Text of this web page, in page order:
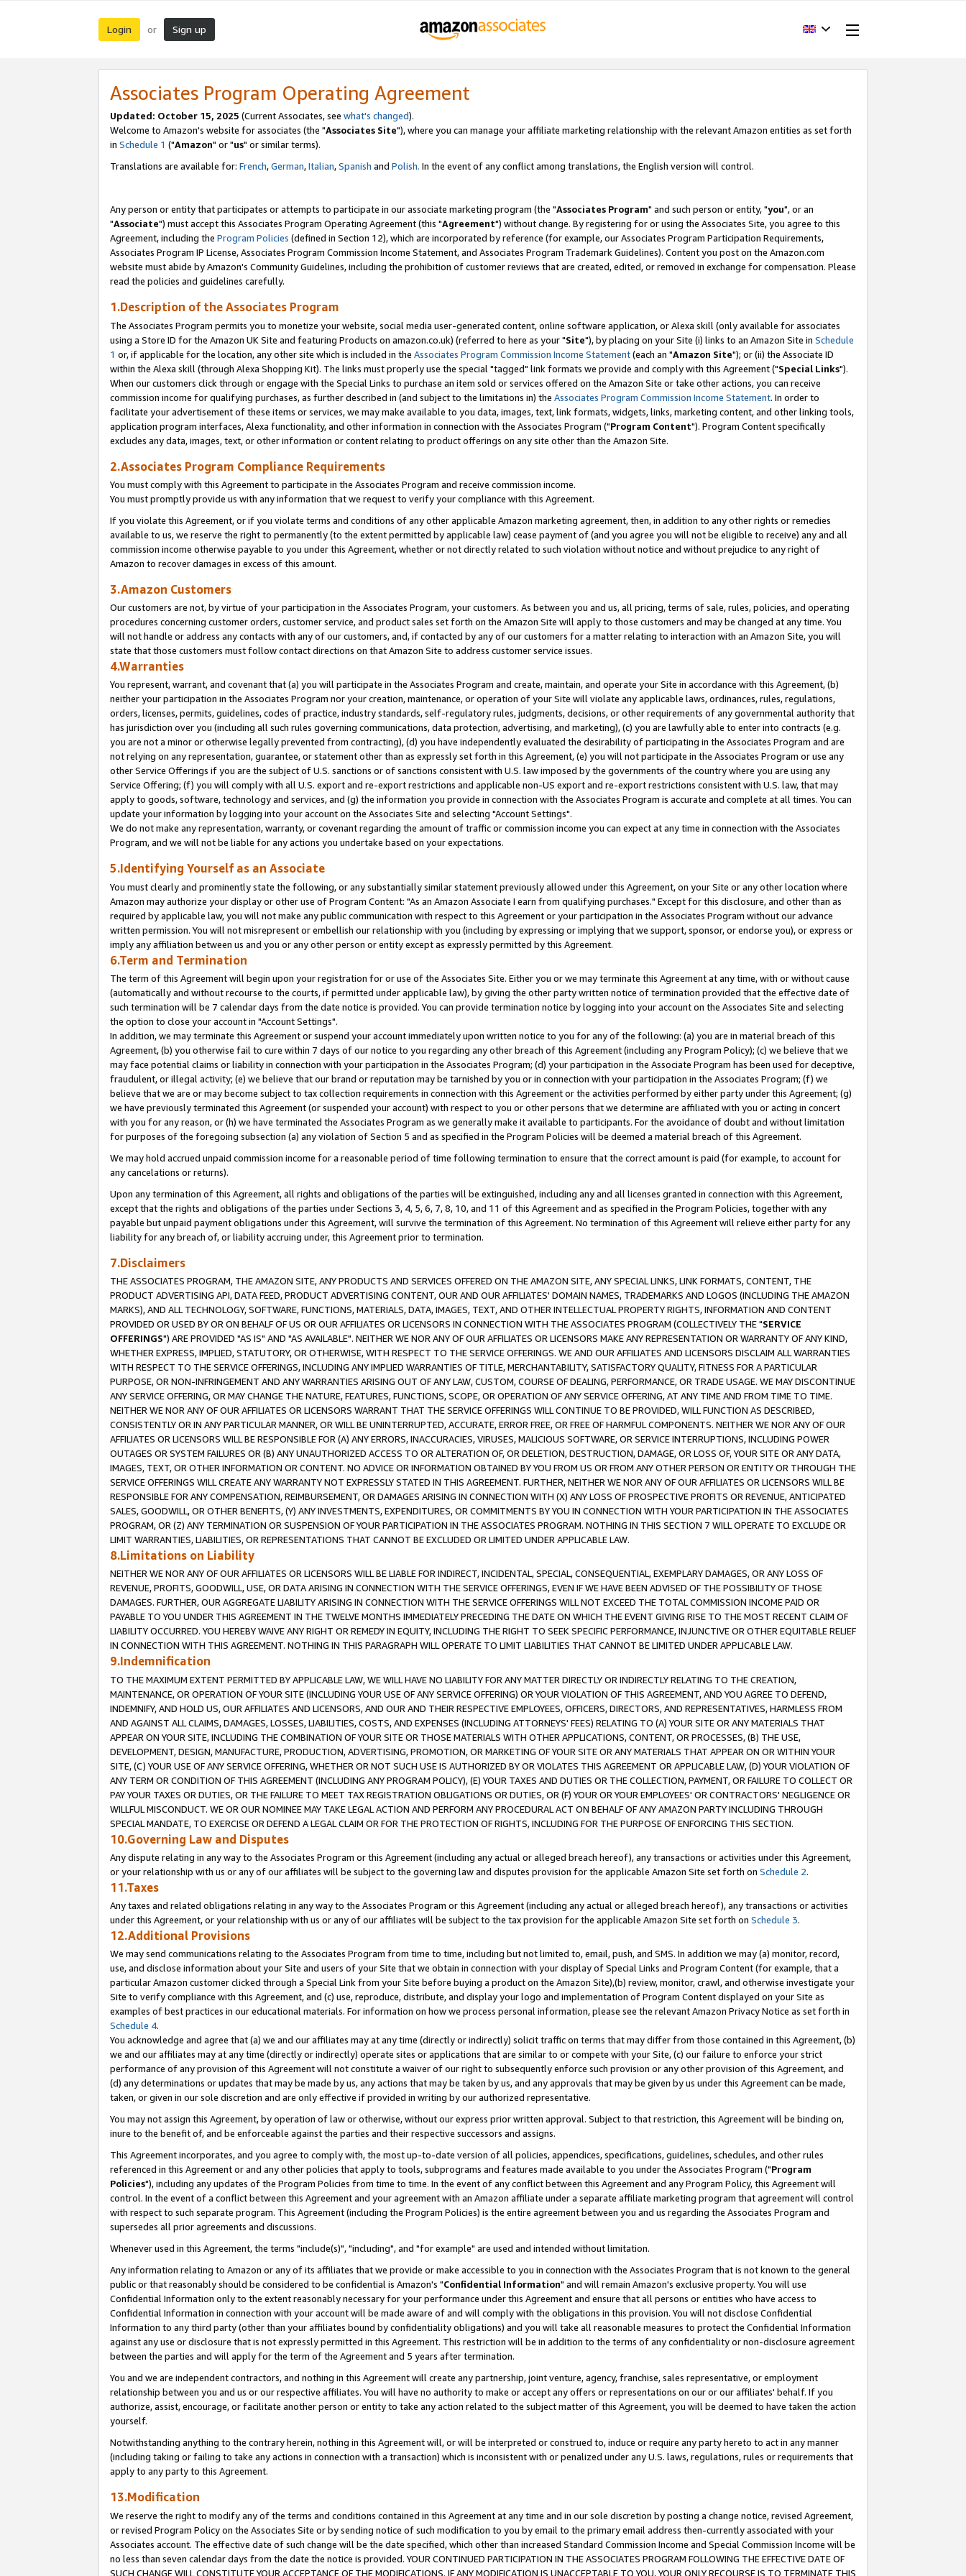
Login or Sign up
Associates Program Operating Agreement
Updated: October 15, 2025 (Current Associates, see what's changed).
Welcome to Amazon's website for associates (the "Associates Site"), where you can manage your affiliate marketing relationship with the relevant Amazon entities as set forth
in Schedule 1 ("Amazon" or "us" or similar terms).
Translations are available for: French,German,Italian,Spanish and Polish. In the event of any conflict among translations, the English version will control.
Any person or entity that participates or attempts to participate in our associate marketing program (the "Associates Program" and such person or entity, "you", or an
"Associate") must accept this Associates Program Operating Agreement (this "Agreement") without change. By registering for or using the Associates Site, you agree to this
Agreement, including the Program Policies (defined in Section 12), which are incorporated by reference (for example, our Associates Program Participation Requirements,
Associates Program IP License, Associates Program Commission Income Statement, and Associates Program Trademark Guidelines). Content you post on the Amazon.com
website must abide by Amazon's Community Guidelines, including the prohibition of customer reviews that are created, edited, or removed in exchange for compensation. Please
read the policies and guidelines carefully.
1.Description of the Associates Program
The Associates Program permits you to monetize your website, social media user-generated content, online software application, or Alexa skill (only available for associates
using a Store ID for the Amazon UK Site and featuring Products on amazon.co.uk) (referred to here as your "Site"), by placing on your Site (i) links to an Amazon Site in Schedule
1 or, if applicable for the location, any other site which is included in the Associates Program Commission Income Statement(each an "Amazon Site"); or (ii) the Associate ID
within the Alexa skill (through Alexa Shopping Kit). The links must properly use the special "tagged" link formats we provide and comply with this Agreement ("Special Links").
When our customers click through or engage with the Special Links to purchase an item sold or services offered on the Amazon Site or take other actions, you can receive
commission income for qualifying purchases, as further described in (and subject to the limitations in) the Associates Program Commission Income Statement. In order to
facilitate your advertisement of these items or services, we may make available to you data, images, text, link formats, widgets, links, marketing content, and other linking tools,
application program interfaces, Alexa functionality, and other information in connection with the Associates Program ("Program Content"). Program Content specifically
excludes any data, images, text, or other information or content relating to product offerings on any site other than the Amazon Site.
2.Associates Program Compliance Requirements
You must comply with this Agreement to participate in the Associates Program and receive commission income.
You must promptly provide us with any information that we request to verify your compliance with this Agreement.
If you violate this Agreement, or if you violate terms and conditions of any other applicable Amazon marketing agreement, then, in addition to any other rights or remedies
available to us, we reserve the right to permanently (to the extent permitted by applicable law) cease payment of (and you agree you will not be eligible to receive) any and all
commission income otherwise payable to you under this Agreement, whether or not directly related to such violation without notice and without prejudice to any right of
Amazon to recover damages in excess of this amount.
3.Amazon Customers
Our customers are not, by virtue of your participation in the Associates Program, your customers. As between you and us, all pricing, terms of sale, rules, policies, and operating
procedures concerning customer orders, customer service, and product sales set forth on the Amazon Site will apply to those customers and may be changed at any time. You
will not handle or address any contacts with any of our customers, and, if contacted by any of our customers for a matter relating to interaction with an Amazon Site, you will
state that those customers must follow contact directions on that Amazon Site to address customer service issues.
4.Warranties
You represent, warrant, and covenant that (a) you will participate in the Associates Program and create, maintain, and operate your Site in accordance with this Agreement, (b)
neither your participation in the Associates Program nor your creation, maintenance, or operation of your Site will violate any applicable laws, ordinances, rules, regulations,
orders, licenses, permits, guidelines, codes of practice, industry standards, self-regulatory rules, judgments, decisions, or other requirements of any governmental authority that
has jurisdiction over you (including all such rules governing communications, data protection, advertising, and marketing), (c) you are lawfully able to enter into contracts (e.g.
you are not a minor or otherwise legally prevented from contracting), (d) you have independently evaluated the desirability of participating in the Associates Program and are
not relying on any representation, guarantee, or statement other than as expressly set forth in this Agreement, (e) you will not participate in the Associates Program or use any
other Service Offerings if you are the subject of U.S. sanctions or of sanctions consistent with U.S. law imposed by the governments of the country where you are using any
Service Offering; (f) you will comply with all U.S. export and re-export restrictions and applicable non-US export and re-export restrictions consistent with U.S. law, that may
apply to goods, software, technology and services, and (g) the information you provide in connection with the Associates Program is accurate and complete at all times. You can
update your information by logging into your account on the Associates Site and selecting "Account Settings".
We do not make any representation, warranty, or covenant regarding the amount of traffic or commission income you can expect at any time in connection with the Associates
Program, and we will not be liable for any actions you undertake based on your expectations.
5.Identifying Yourself as an Associate
You must clearly and prominently state the following, or any substantially similar statement previously allowed under this Agreement, on your Site or any other location where
Amazon may authorize your display or other use of Program Content: "As an Amazon Associate I earn from qualifying purchases." Except for this disclosure, and other than as
required by applicable law, you will not make any public communication with respect to this Agreement or your participation in the Associates Program without our advance
written permission. You will not misrepresent or embellish our relationship with you (including by expressing or implying that we support, sponsor, or endorse you), or express or
imply any affiliation between us and you or any other person or entity except as expressly permitted by this Agreement.
6.Term and Termination
The term of this Agreement will begin upon your registration for or use of the Associates Site. Either you or we may terminate this Agreement at any time, with or without cause
(automatically and without recourse to the courts, if permitted under applicable law), by giving the other party written notice of termination provided that the effective date of
such termination will be 7 calendar days from the date notice is provided. You can provide termination notice by logging into your account on the Associates Site and selecting
the option to close your account in "Account Settings".
In addition, we may terminate this Agreement or suspend your account immediately upon written notice to you for any of the following: (a) you are in material breach of this
Agreement, (b) you otherwise fail to cure within 7 days of our notice to you regarding any other breach of this Agreement (including any Program Policy); (c) we believe that we
may face potential claims or liability in connection with your participation in the Associates Program; (d) your participation in the Associate Program has been used for deceptive,
fraudulent, or illegal activity; (e) we believe that our brand or reputation may be tarnished by you or in connection with your participation in the Associates Program; (f) we
believe that we are or may become subject to tax collection requirements in connection with this Agreement or the activities performed by either party under this Agreement; (g)
we have previously terminated this Agreement (or suspended your account) with respect to you or other persons that we determine are affiliated with you or acting in concert
with you for any reason, or (h) we have terminated the Associates Program as we generally make it available to participants. For the avoidance of doubt and without limitation
for purposes of the foregoing subsection (a) any violation of Section 5 and as specified in the Program Policies will be deemed a material breach of this Agreement.
We may hold accrued unpaid commission income for a reasonable period of time following termination to ensure that the correct amount is paid (for example, to account for
any cancelations or returns).
Upon any termination of this Agreement, all rights and obligations of the parties will be extinguished, including any and all licenses granted in connection with this Agreement,
except that the rights and obligations of the parties under Sections 3, 4, 5, 6, 7, 8, 10, and 11 of this Agreement and as specified in the Program Policies, together with any
payable but unpaid payment obligations under this Agreement, will survive the termination of this Agreement. No termination of this Agreement will relieve either party for any
liability for any breach of, or liability accruing under, this Agreement prior to termination.
7.Disclaimers
THE ASSOCIATES PROGRAM, THE AMAZON SITE, ANY PRODUCTS AND SERVICES OFFERED ON THE AMAZON SITE, ANY SPECIAL LINKS, LINK FORMATS, CONTENT, THE
PRODUCT ADVERTISING API, DATA FEED, PRODUCT ADVERTISING CONTENT, OUR AND OUR AFFILIATES' DOMAIN NAMES, TRADEMARKS AND LOGOS (INCLUDING THE AMAZON
MARKS), AND ALL TECHNOLOGY, SOFTWARE, FUNCTIONS, MATERIALS, DATA, IMAGES, TEXT, AND OTHER INTELLECTUAL PROPERTY RIGHTS, INFORMATION AND CONTENT
PROVIDED OR USED BY OR ON BEHALF OF US OR OUR AFFILIATES OR LICENSORS IN CONNECTION WITH THE ASSOCIATES PROGRAM (COLLECTIVELY THE "SERVICE
OFFERINGS") ARE PROVIDED "AS IS" AND "AS AVAILABLE". NEITHER WE NOR ANY OF OUR AFFILIATES OR LICENSORS MAKE ANY REPRESENTATION OR WARRANTY OF ANY KIND,
WHETHER EXPRESS, IMPLIED, STATUTORY, OR OTHERWISE, WITH RESPECT TO THE SERVICE OFFERINGS. WE AND OUR AFFILIATES AND LICENSORS DISCLAIM ALL WARRANTIES
WITH RESPECT TO THE SERVICE OFFERINGS, INCLUDING ANY IMPLIED WARRANTIES OF TITLE, MERCHANTABILITY, SATISFACTORY QUALITY, FITNESS FOR A PARTICULAR
PURPOSE, OR NON-INFRINGEMENT AND ANY WARRANTIES ARISING OUT OF ANY LAW, CUSTOM, COURSE OF DEALING, PERFORMANCE, OR TRADE USAGE. WE MAY DISCONTINUE
ANY SERVICE OFFERING, OR MAY CHANGE THE NATURE, FEATURES, FUNCTIONS, SCOPE, OR OPERATION OF ANY SERVICE OFFERING, AT ANY TIME AND FROM TIME TO TIME.
NEITHER WE NOR ANY OF OUR AFFILIATES OR LICENSORS WARRANT THAT THE SERVICE OFFERINGS WILL CONTINUE TO BE PROVIDED, WILL FUNCTION AS DESCRIBED,
CONSISTENTLY OR IN ANY PARTICULAR MANNER, OR WILL BE UNINTERRUPTED, ACCURATE, ERROR FREE, OR FREE OF HARMFUL COMPONENTS. NEITHER WE NOR ANY OF OUR
AFFILIATES OR LICENSORS WILL BE RESPONSIBLE FOR (A) ANY ERRORS, INACCURACIES, VIRUSES, MALICIOUS SOFTWARE, OR SERVICE INTERRUPTIONS, INCLUDING POWER
OUTAGES OR SYSTEM FAILURES OR (B) ANY UNAUTHORIZED ACCESS TO OR ALTERATION OF, OR DELETION, DESTRUCTION, DAMAGE, OR LOSS OF, YOUR SITE OR ANY DATA,
IMAGES, TEXT, OR OTHER INFORMATION OR CONTENT. NO ADVICE OR INFORMATION OBTAINED BY YOU FROM US OR FROM ANY OTHER PERSON OR ENTITY OR THROUGH THE
SERVICE OFFERINGS WILL CREATE ANY WARRANTY NOT EXPRESSLY STATED IN THIS AGREEMENT. FURTHER, NEITHER WE NOR ANY OF OUR AFFILIATES OR LICENSORS WILL BE
RESPONSIBLE FOR ANY COMPENSATION, REIMBURSEMENT, OR DAMAGES ARISING IN CONNECTION WITH (X) ANY LOSS OF PROSPECTIVE PROFITS OR REVENUE, ANTICIPATED
SALES, GOODWILL, OR OTHER BENEFITS, (Y) ANY INVESTMENTS, EXPENDITURES, OR COMMITMENTS BY YOU IN CONNECTION WITH YOUR PARTICIPATION IN THE ASSOCIATES
PROGRAM, OR (Z) ANY TERMINATION OR SUSPENSION OF YOUR PARTICIPATION IN THE ASSOCIATES PROGRAM. NOTHING IN THIS SECTION 7 WILL OPERATE TO EXCLUDE OR
LIMIT WARRANTIES, LIABILITIES, OR REPRESENTATIONS THAT CANNOT BE EXCLUDED OR LIMITED UNDER APPLICABLE LAW.
8.Limitations on Liability
NEITHER WE NOR ANY OF OUR AFFILIATES OR LICENSORS WILL BE LIABLE FOR INDIRECT, INCIDENTAL, SPECIAL, CONSEQUENTIAL, EXEMPLARY DAMAGES, OR ANY LOSS OF
REVENUE, PROFITS, GOODWILL, USE, OR DATA ARISING IN CONNECTION WITH THE SERVICE OFFERINGS, EVEN IF WE HAVE BEEN ADVISED OF THE POSSIBILITY OF THOSE
DAMAGES. FURTHER, OUR AGGREGATE LIABILITY ARISING IN CONNECTION WITH THE SERVICE OFFERINGS WILL NOT EXCEED THE TOTAL COMMISSION INCOME PAID OR
PAYABLE TO YOU UNDER THIS AGREEMENT IN THE TWELVE MONTHS IMMEDIATELY PRECEDING THE DATE ON WHICH THE EVENT GIVING RISE TO THE MOST RECENT CLAIM OF
LIABILITY OCCURRED. YOU HEREBY WAIVE ANY RIGHT OR REMEDY IN EQUITY, INCLUDING THE RIGHT TO SEEK SPECIFIC PERFORMANCE, INJUNCTIVE OR OTHER EQUITABLE RELIEF
IN CONNECTION WITH THIS AGREEMENT. NOTHING IN THIS PARAGRAPH WILL OPERATE TO LIMIT LIABILITIES THAT CANNOT BE LIMITED UNDER APPLICABLE LAW.
9.Indemnification
TO THE MAXIMUM EXTENT PERMITTED BY APPLICABLE LAW, WE WILL HAVE NO LIABILITY FOR ANY MATTER DIRECTLY OR INDIRECTLY RELATING TO THE CREATION,
MAINTENANCE, OR OPERATION OF YOUR SITE (INCLUDING YOUR USE OF ANY SERVICE OFFERING) OR YOUR VIOLATION OF THIS AGREEMENT, AND YOU AGREE TO DEFEND,
INDEMNIFY, AND HOLD US, OUR AFFILIATES AND LICENSORS, AND OUR AND THEIR RESPECTIVE EMPLOYEES, OFFICERS, DIRECTORS, AND REPRESENTATIVES, HARMLESS FROM
AND AGAINST ALL CLAIMS, DAMAGES, LOSSES, LIABILITIES, COSTS, AND EXPENSES (INCLUDING ATTORNEYS' FEES) RELATING TO (A) YOUR SITE OR ANY MATERIALS THAT
APPEAR ON YOUR SITE, INCLUDING THE COMBINATION OF YOUR SITE OR THOSE MATERIALS WITH OTHER APPLICATIONS, CONTENT, OR PROCESSES, (B) THE USE,
DEVELOPMENT, DESIGN, MANUFACTURE, PRODUCTION, ADVERTISING, PROMOTION, OR MARKETING OF YOUR SITE OR ANY MATERIALS THAT APPEAR ON OR WITHIN YOUR
SITE, (C) YOUR USE OF ANY SERVICE OFFERING, WHETHER OR NOT SUCH USE IS AUTHORIZED BY OR VIOLATES THIS AGREEMENT OR APPLICABLE LAW, (D) YOUR VIOLATION OF
ANY TERM OR CONDITION OF THIS AGREEMENT (INCLUDING ANY PROGRAM POLICY), (E) YOUR TAXES AND DUTIES OR THE COLLECTION, PAYMENT, OR FAILURE TO COLLECT OR
PAY YOUR TAXES OR DUTIES, OR THE FAILURE TO MEET TAX REGISTRATION OBLIGATIONS OR DUTIES, OR (F) YOUR OR YOUR EMPLOYEES' OR CONTRACTORS' NEGLIGENCE OR
WILLFUL MISCONDUCT. WE OR OUR NOMINEE MAY TAKE LEGAL ACTION AND PERFORM ANY PROCEDURAL ACT ON BEHALF OF ANY AMAZON PARTY INCLUDING THROUGH
SPECIAL MANDATE, TO EXERCISE OR DEFEND A LEGAL CLAIM OR FOR THE PROTECTION OF RIGHTS, INCLUDING FOR THE PURPOSE OF ENFORCING THIS SECTION.
10.Governing Law and Disputes
Any dispute relating in any way to the Associates Program or this Agreement (including any actual or alleged breach hereof), any transactions or activities under this Agreement,
or your relationship with us or any of our affiliates will be subject to the governing law and disputes provision for the applicable Amazon Site set forth on Schedule 2.
11.Taxes
Any taxes and related obligations relating in any way to the Associates Program or this Agreement (including any actual or alleged breach hereof), any transactions or activities
under this Agreement, or your relationship with us or any of our affiliates will be subject to the tax provision for the applicable Amazon Site set forth on Schedule 3.
12.Additional Provisions
We may send communications relating to the Associates Program from time to time, including but not limited to, email, push, and SMS. In addition we may (a) monitor, record,
use, and disclose information about your Site and users of your Site that we obtain in connection with your display of Special Links and Program Content (for example, that a
particular Amazon customer clicked through a Special Link from your Site before buying a product on the Amazon Site),(b) review, monitor, crawl, and otherwise investigate your
Site to verify compliance with this Agreement, and (c) use, reproduce, distribute, and display your logo and implementation of Program Content displayed on your Site as
examples of best practices in our educational materials. For information on how we process personal information, please see the relevant Amazon Privacy Notice as set forth in
Schedule 4.
You acknowledge and agree that (a) we and our affiliates may at any time (directly or indirectly) solicit traffic on terms that may differ from those contained in this Agreement, (b)
we and our affiliates may at any time (directly or indirectly) operate sites or applications that are similar to or compete with your Site, (c) our failure to enforce your strict
performance of any provision of this Agreement will not constitute a waiver of our right to subsequently enforce such provision or any other provision of this Agreement, and
(d) any determinations or updates that may be made by us, any actions that may be taken by us, and any approvals that may be given by us under this Agreement can be made,
taken, or given in our sole discretion and are only effective if provided in writing by our authorized representative.
You may not assign this Agreement, by operation of law or otherwise, without our express prior written approval. Subject to that restriction, this Agreement will be binding on,
inure to the benefit of, and be enforceable against the parties and their respective successors and assigns.
This Agreement incorporates, and you agree to comply with, the most up-to-date version of all policies, appendices, specifications, guidelines, schedules, and other rules
referenced in this Agreement or and any other policies that apply to tools, subprograms and features made available to you under the Associates Program ("Program
Policies"), including any updates of the Program Policies from time to time. In the event of any conflict between this Agreement and any Program Policy, this Agreement will
control. In the event of a conflict between this Agreement and your agreement with an Amazon affiliate under a separate affiliate marketing program that agreement will control
with respect to such separate program. This Agreement (including the Program Policies) is the entire agreement between you and us regarding the Associates Program and
supersedes all prior agreements and discussions.
Whenever used in this Agreement, the terms "include(s)", "including", and "for example" are used and intended without limitation.
Any information relating to Amazon or any of its affiliates that we provide or make accessible to you in connection with the Associates Program that is not known to the general
public or that reasonably should be considered to be confidential is Amazon's "Confidential Information" and will remain Amazon's exclusive property. You will use
Confidential Information only to the extent reasonably necessary for your performance under this Agreement and ensure that all persons or entities who have access to
Confidential Information in connection with your account will be made aware of and will comply with the obligations in this provision. You will not disclose Confidential
Information to any third party (other than your affiliates bound by confidentiality obligations) and you will take all reasonable measures to protect the Confidential Information
against any use or disclosure that is not expressly permitted in this Agreement. This restriction will be in addition to the terms of any confidentiality or non-disclosure agreement
between the parties and will apply for the term of the Agreement and 5 years after termination.
You and we are independent contractors, and nothing in this Agreement will create any partnership, joint venture, agency, franchise, sales representative, or employment
relationship between you and us or our respective affiliates. You will have no authority to make or accept any offers or representations on our or our affiliates' behalf. If you
authorize, assist, encourage, or facilitate another person or entity to take any action related to the subject matter of this Agreement, you will be deemed to have taken the action
yourself.
Notwithstanding anything to the contrary herein, nothing in this Agreement will, or will be interpreted or construed to, induce or require any party hereto to act in any manner
(including taking or failing to take any actions in connection with a transaction) which is inconsistent with or penalized under any U.S. laws, regulations, rules or requirements that
apply to any party to this Agreement.
13.Modification
We reserve the right to modify any of the terms and conditions contained in this Agreement at any time and in our sole discretion by posting a change notice, revised Agreement,
or revised Program Policy on the Associates Site or by sending notice of such modification to you by email to the primary email address then-currently associated with your
Associates account. The effective date of such change will be the date specified, which other than increased Standard Commission Income and Special Commission Income will be
no less than seven calendar days from the date the notice is provided. YOUR CONTINUED PARTICIPATION IN THE ASSOCIATES PROGRAM FOLLOWING THE EFFECTIVE DATE OF
SUCH CHANGE WILL CONSTITUTE YOUR ACCEPTANCE OF THE MODIFICATIONS. IF ANY MODIFICATION IS UNACCEPTABLE TO YOU, YOUR ONLY RECOURSE IS TO TERMINATE THIS